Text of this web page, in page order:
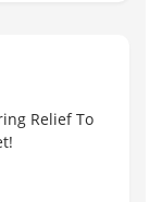
Relief To